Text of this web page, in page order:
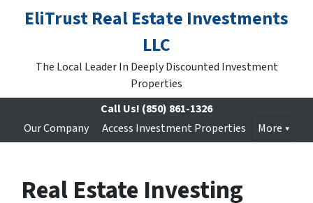
EliTrust Real Estate Investments
LLC
The Local Leader In Deeply Discounted Investment
Properties
Call Us! (850) 861-1326
Our Company
Access Investment Properties More
Real Estate Investing